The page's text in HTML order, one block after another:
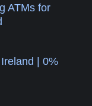
ATMs for
| 0%